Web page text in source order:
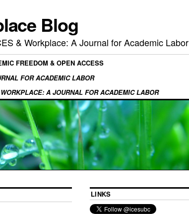
Blog
& Workplace: A Journal for Academic Labor
FREEDOM & OPEN ACCESS
FOR ACADEMIC LABOR
WORKPLACE: A JOURNAL FOR ACADEMIC LABOR
LINKS